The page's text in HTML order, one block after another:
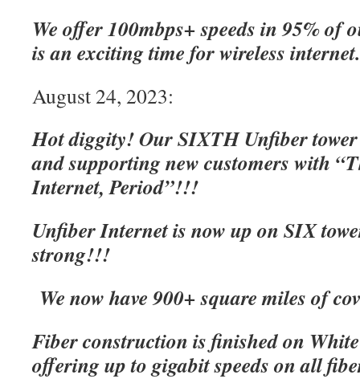
We offer 100mbps+ speeds in 95% of
is an exciting time for wireless
August 24, 2023:
Hot diggity! Our SIXTH Unfiber
and supporting new customers with
Internet, Period”!!!
Unfiber Internet is now up on SIX
strong!!!
We now have 900+ square miles of
Fiber construction is finished on
offering up to gigabit speeds on all